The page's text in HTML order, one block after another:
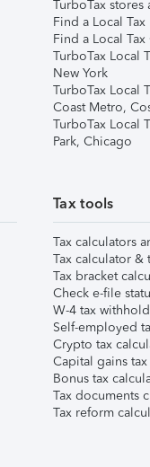
TurboTax stores
Find a Local Tax
Find a Local
TurboTax Local
New York
TurboTax Local
Coast Metro,
TurboTax Local
Park, Chicago
Tax tools
Tax calculators
Tax calculator &
Tax bracket
Check e-file
W-4 tax
Self-employed
Crypto tax
Capital gains
Bonus tax
Tax documents
Tax reform